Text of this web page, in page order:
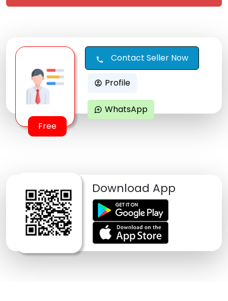
Free
call Contact Seller Now
account_circle Profile
maps_ugc WhatsApp
Download App